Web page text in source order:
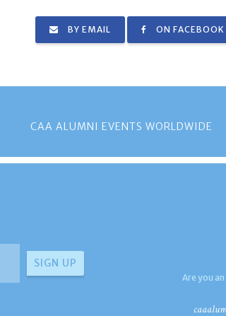
BY EMAIL ON FACEBOOK
CAA ALUMNI EVENTS WORLDWIDE
Are you